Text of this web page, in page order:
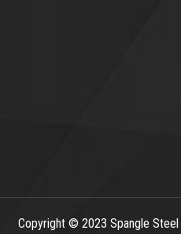
Copyright© 2023 Spangle Steel